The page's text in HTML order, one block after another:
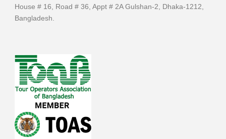
House # 16, Road # 36, Appt # 2A Gulshan-2, Dhaka-1212,
Bangladesh.